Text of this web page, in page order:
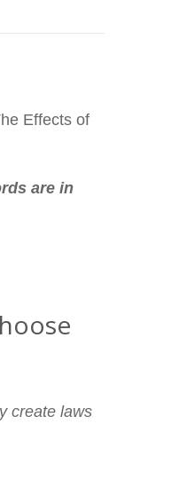
Effects of
are in
create laws